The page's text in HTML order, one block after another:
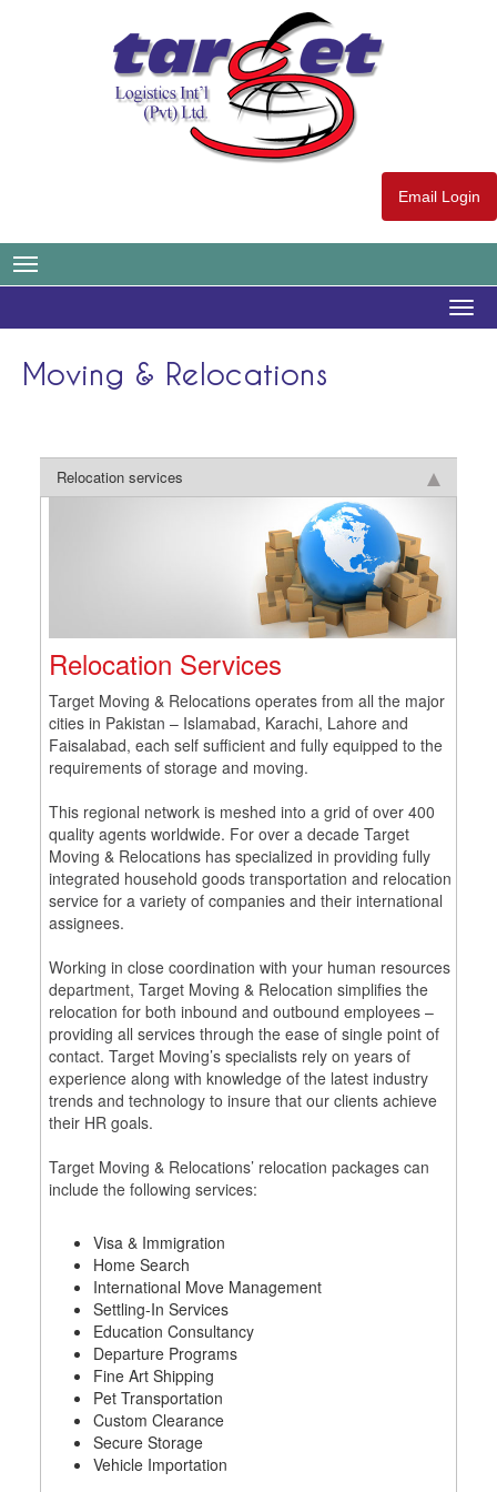
Email Login
Moving & Relocations
Relocation services
Relocation Services
Target Moving & Relocations operates from all the major
cities in Pakistan – Islamabad, Karachi, Lahore and
Faisalabad, each self sufficient and fully equipped to the
requirements of storage and moving.
This regional network is meshed into a grid of over 400
quality agents worldwide. For over a decade Target
Moving & Relocations has specialized in providing fully
integrated household goods transportation and relocation
service for a variety of companies and their international
assignees.
Working in close coordination with your human resources
department, Target Moving & Relocation simplifies the
relocation for both inbound and outbound employees –
providing all services through the ease of single point of
contact. Target Moving’s specialists rely on years of
experience along with knowledge of the latest industry
trends and technology to insure that our clients achieve
their HR goals.
Target Moving & Relocations’ relocation packages can
include the following services:
Visa & Immigration
Home Search
International Move Management
Settling‐In Services
Education Consultancy
Departure Programs
Fine Art Shipping
Pet Transportation
Custom Clearance
Secure Storage
Vehicle Importation